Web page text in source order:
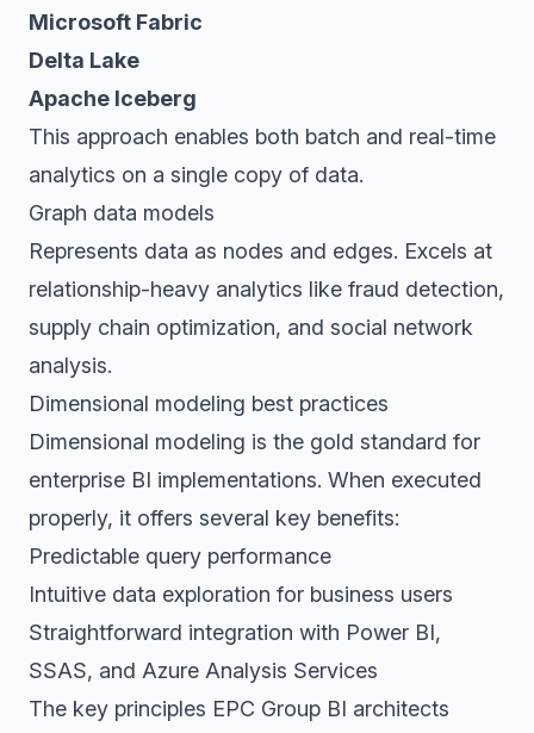
Microsoft Fabric
Delta Lake
Apache Iceberg
This approach enables both batch and real-time
analytics on a single copy of data.
Graph data models
Represents data as nodes and edges. Excels at
relationship-heavy analytics like fraud detection,
supply chain optimization, and social network
analysis.
Dimensional modeling best practices
Dimensional modeling is the gold standard for
enterprise BI implementations. When executed
properly, it offers several key benefits:
Predictable query performance
Intuitive data exploration for business users
Straightforward integration with Power BI,
SSAS, and Azure Analysis Services
The key principles EPC Group BI architects